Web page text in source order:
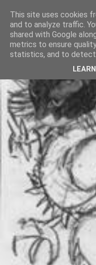
This site uses cookies
and to analyze traffic.
shared with Google
metrics to ensure
statistics, and to detect